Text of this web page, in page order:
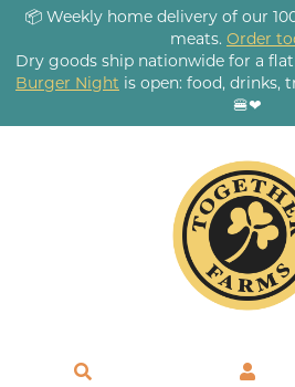
📦 Weekly home delivery of our
meats. Order
Dry goods ship nationwide for a flat
Burger Night is open: food, drinks,
🍔❤